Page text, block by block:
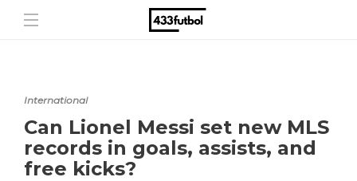
International
Can Lionel Messi set new MLS
records in goals, assists, and
free kicks?